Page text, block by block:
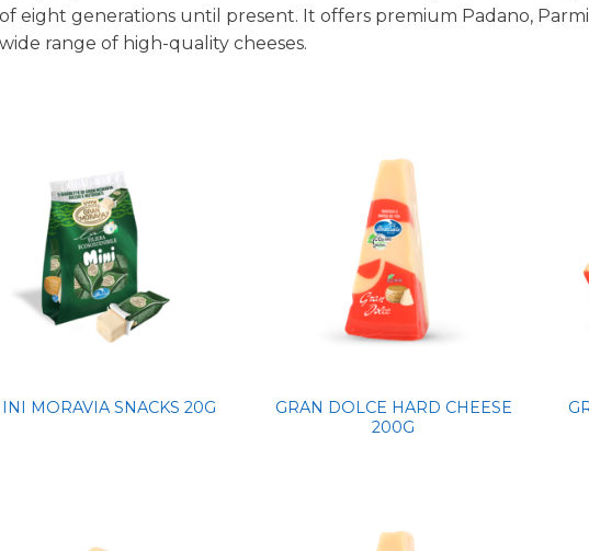
of eight generations until present. It offers premium Padano,
wide range of high-quality cheeses.
MORAVIA SNACKS 20G
GRAN DOLCE HARD CHEESE
200G